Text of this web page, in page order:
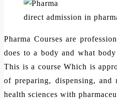
direct admission in
Pharma Courses are
does to a body and what
This is a course Which is
of preparing, dispensing,
health sciences with